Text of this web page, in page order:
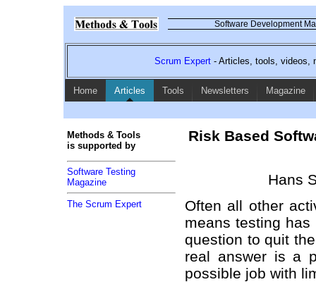
Software Development
Scrum Expert- Articles, tools, videos,
Home Articles Tools Newsletters Magazine
Risk Based
Hans
Often all other
means testing
question to quit
real answer is a
possible job with
Methods & Tools
is supported by
Software Testing
Magazine
The Scrum Expert